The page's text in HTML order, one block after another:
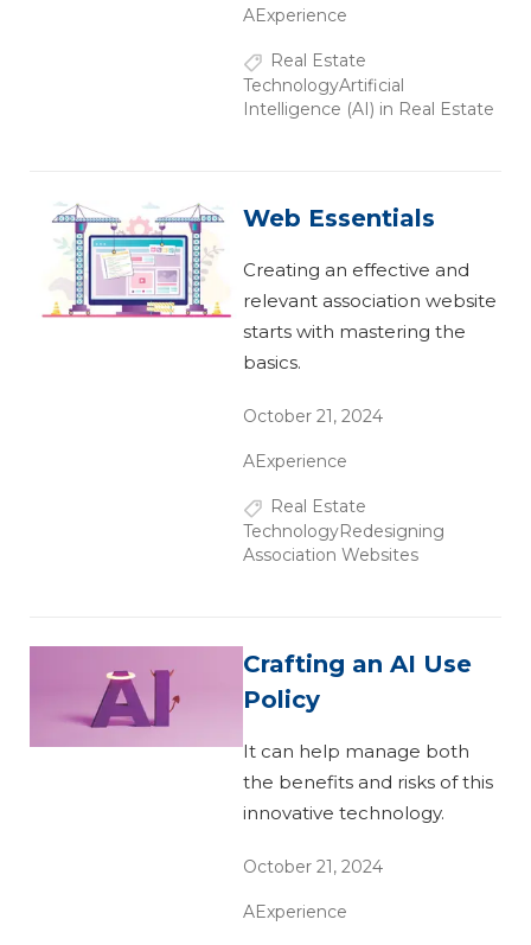
AExperience
Real Estate
TechnologyArtificial
Intelligence (AI) in Real Estate
Web Essentials
Creating an effective and
relevant association website
starts with mastering the
basics.
October 21, 2024
AExperience
Real Estate
TechnologyRedesigning
Association Websites
Crafting an AI Use
Policy
It can help manage both
the benefits and risks of this
innovative technology.
October 21, 2024
AExperience